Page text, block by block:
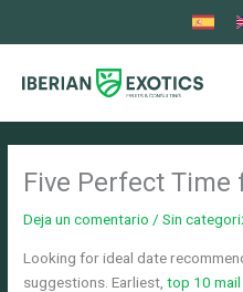
Five Perfect Time
Deja un comentario /Sin
Looking for ideal date
suggestions. Earliest,top 10